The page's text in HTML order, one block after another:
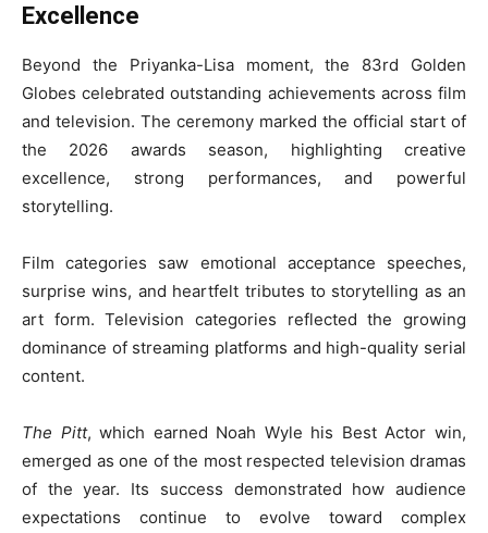
Excellence
Beyond the Priyanka-Lisa moment, the 83rd Golden
Globes celebrated outstanding achievements across film
and television. The ceremony marked the official start of
the 2026 awards season, highlighting creative
excellence, strong performances, and powerful
storytelling.
Film categories saw emotional acceptance speeches,
surprise wins, and heartfelt tributes to storytelling as an
art form. Television categories reflected the growing
dominance of streaming platforms and high-quality serial
content.
The Pitt, which earned Noah Wyle his Best Actor win,
emerged as one of the most respected television dramas
of the year. Its success demonstrated how audience
expectations continue to evolve toward complex